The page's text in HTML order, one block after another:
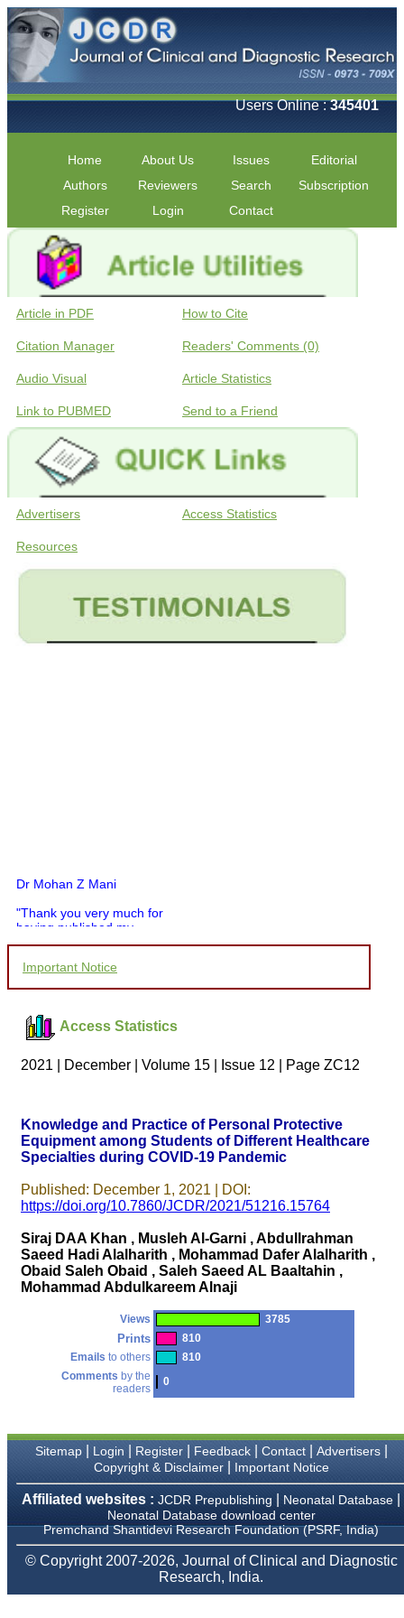
Users Online :345401
Home About Us Issues
Editorial
Authors
Reviewers Search
Subscription
Register
Login Contact
Article in PDF How to Cite
Citation Manager Readers' Comments (0)
Audio Visual Article Statistics
Link to PUBMED Send to a Friend
Advertisers Access Statistics
Resources
Dr Mohan Z Mani
"Thank you very much for
having published my
you and your entire staff
to be customer friendly,
which is quite unusual.I
was given your reference
pathology,and was able to
particularly like to thank
the publication managers
and the Assistant Editor
article. I would also like to
thank you for adjusting the
money I paid initially into
article,and refunding the
balance.
I wish all success to your
journal and look forward to
similar article in future"
Dr Mohan Z Mani,
Professor & Head,
Believers Church Medical
College,
Thiruvalla, Kerala
Prof. Somashekhar
Nimbalkar
"Over the last few years,
Important Notice
Access Statistics
2021 | December | Volume 15 | Issue 12 | Page ZC12
Knowledge and Practice of Personal Protective
Equipment among Students of Different Healthcare
Specialties during COVID-19 Pandemic
Published: December 1, 2021 | DOI:
https://doi.org/10.7860/JCDR/2021/51216.15764
Siraj DAA Khan , Musleh Al-Garni , Abdullrahman
Saeed Hadi Alalharith , Mohammad Dafer Alalharith ,
Obaid Saleh Obaid , Saleh Saeed AL Baaltahin ,
Mohammad Abdulkareem Alnaji
Views 3785
Prints
810
Emails to others
810
Comments by the
readers
0
Sitemap| Login Register| Feedback| Contact| Advertisers|
Copyright & Disclaimer| Important Notice
Affiliated websites : JCDR Prepublishing Neonatal Database
Neonatal Database download center
Premchand Shantidevi Research Foundation (PSRF, India)
© Copyright 2007-2026, Journal of Clinical and Diagnostic
Research, India.